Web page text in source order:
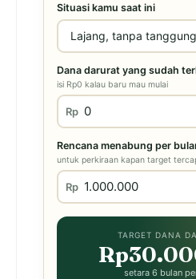
Situasi kamu saat ini
Dana darurat yang sudah
isi Rp0 kalau baru mau mulai
Rp
Rencana menabung per
untuk perkiraan kapan target
Rp
TARGET DANA
setara 6 bulan